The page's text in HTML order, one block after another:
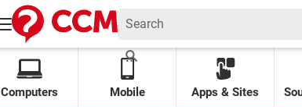
Computers Mobile Apps & Sites